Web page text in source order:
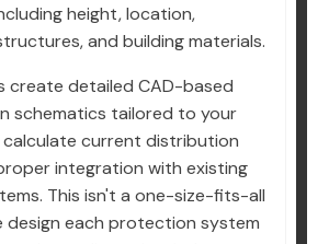
height, location,
and building materials.
create detailed CAD-based
schematics tailored to your
current distribution
integration with existing
This isn't a one-size-fits-all
design each protection system